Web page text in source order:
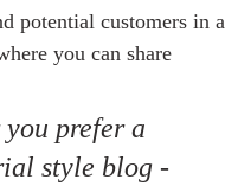
potential customers in a
you can share
prefer a
style blog -